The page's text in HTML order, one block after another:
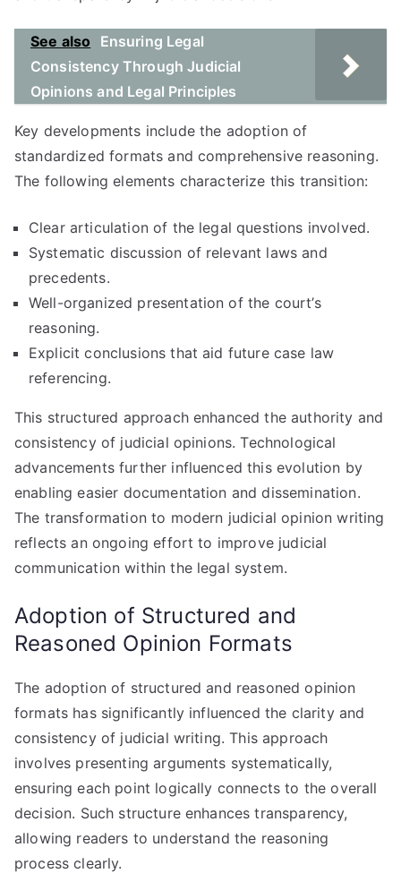
See also
Ensuring Legal
Consistency Through Judicial
Opinions and Legal Principles
Key developments include the adoption of
standardized formats and comprehensive reasoning.
The following elements characterize this transition:
Clear articulation of the legal questions involved.
Systematic discussion of relevant laws and
precedents.
Well-organized presentation of the court’s
reasoning.
Explicit conclusions that aid future case law
referencing.
This structured approach enhanced the authority and
consistency of judicial opinions. Technological
advancements further influenced this evolution by
enabling easier documentation and dissemination.
The transformation to modern judicial opinion writing
reflects an ongoing effort to improve judicial
communication within the legal system.
Adoption of Structured and
Reasoned Opinion Formats
The adoption of structured and reasoned opinion
formats has significantly influenced the clarity and
consistency of judicial writing. This approach
involves presenting arguments systematically,
ensuring each point logically connects to the overall
decision. Such structure enhances transparency,
allowing readers to understand the reasoning
process clearly.